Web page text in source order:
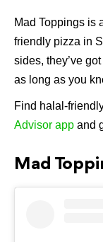
Mad Toppings is
friendly pizza in
sides, they’ve
as long as you
Find halal-
Advisor app and
Mad